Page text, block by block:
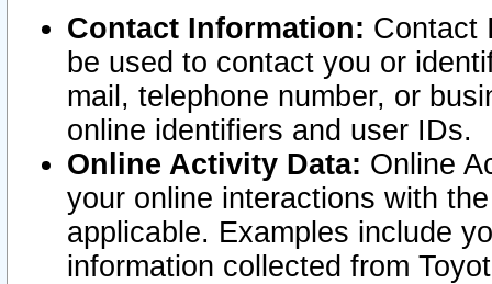
Contact Information: Contact
be used to contact you or
mail, telephone number, or
online identifiers and user IDs.
Online Activity Data: Online
your online interactions with
applicable. Examples include
information collected from